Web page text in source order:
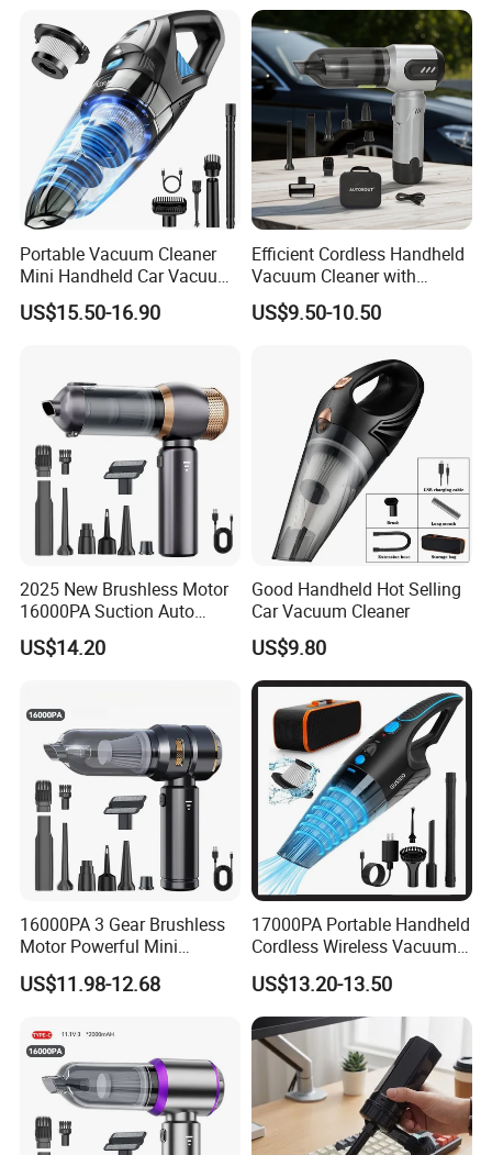
Portable Vacuum Cleaner
Mini Handheld Car Vacuum
Cleaner Cordless for Cars
US$15.50-16.90
Efficient Cordless Handheld
Vacuum Cleaner with
Strong Suction for Auto
Interiors
US$9.50-10.50
2025 New Brushless Motor
16000PA Suction Auto
Stofzuiger 6000mAh Battery
Cordless Car Vacuum
US$14.20
Good Handheld Hot Selling
Car Vacuum Cleaner
US$9.80
16000PA 3 Gear Brushless
Motor Powerful Mini
Wireless Handheld Car
Vacuum Cleaner
US$11.98-12.68
17000PA Portable Handheld
Cordless Wireless Vacuum
Cleaner
US$13.20-13.50